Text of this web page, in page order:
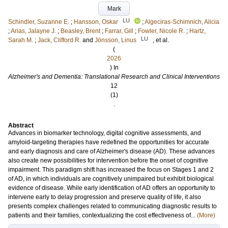
Mark
Schindler, Suzanne E. ; Hansson, Oskar LU ;Algeciras-Schimnich, Alicia
;Arias, Jalayne J. ; Beasley, Brent ; Farrar, Gill ; Fowler, Nicole R. ; Hartz,
Sarah M. ; Jack, Clifford R. and Jönsson, Linus LU
, et al.
(
2026
) In
Alzheimer's and Dementia: Translational Research and Clinical Interventions
12
(1)
.
Abstract
Advances in biomarker technology, digital cognitive assessments, and
amyloid-targeting therapies have redefined the opportunities for accurate
and early diagnosis and care of Alzheimer's disease (AD). These advances
also create new possibilities for intervention before the onset of cognitive
impairment. This paradigm shift has increased the focus on Stages 1 and 2
of AD, in which individuals are cognitively unimpaired but exhibit biological
evidence of disease. While early identification of AD offers an opportunity to
intervene early to delay progression and preserve quality of life, it also
presents complex challenges related to communicating diagnostic results to
patients and their families, contextualizing the cost effectiveness of... (More)